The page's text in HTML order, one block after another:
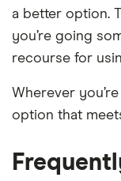
a better option.
you’re going
recourse for
Wherever
option that